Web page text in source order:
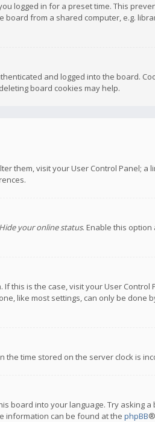
logged in for a preset time. This
from a shared computer, e.g.
and logged into the board.
board cookies may help.
them, visit your User Control Panel;
Hide your online status. Enable this
this is the case, visit your User
like most settings, can only be
time stored on the server clock is
into your language. Try asking
information can be found at the phpBB